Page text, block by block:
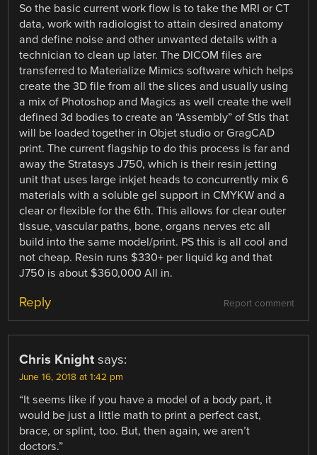
So the basic current work flow is to take the MRI or CT
data, work with radiologist to attain desired anatomy
and define noise and other unwanted details with a
technician to clean up later. The DICOM files are
transferred to Materialize Mimics software which helps
create the 3D file from all the slices and usually using
a mix of Photoshop and Magics as well create the well
defined 3d bodies to create an “Assembly” of Stls that
will be loaded together in Objet studio or GragCAD
print. The current flagship to do this process is far and
away the Stratasys J750, which is their resin jetting
unit that uses large inkjet heads to concurrently mix 6
materials with a soluble gel support in CMYKW and a
clear or flexible for the 6th. This allows for clear outer
tissue, vascular paths, bone, organs nerves etc all
build into the same model/print. PS this is all cool and
not cheap. Resin runs $330+ per liquid kg and that
J750 is about $360,000 All in.
Report comment
Reply
Chris Knight says:
June 16, 2018 at 1:42 pm
“It seems like if you have a model of a body part, it
would be just a little math to print a perfect cast,
brace, or splint, too. But, then again, we aren’t
doctors.”